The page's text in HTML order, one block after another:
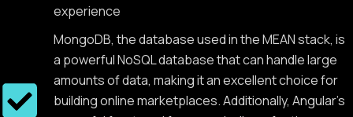
experience
MongoDB, the database used in the MEAN stack, is
a powerful NoSQL database that can handle large
amounts of data, making it an excellent choice for
building online marketplaces. Additionally, Angular's